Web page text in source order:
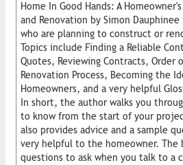
Home In Good Hands: A
and Renovation by Simon
who are planning to construct or
Topics include Finding a Reliable
Quotes, Reviewing Contracts, Order
Renovation Process, Becoming the
Homeowners, and a very helpful
In short, the author walks you
to know from the start of your
also provides advice and a sample
very helpful to the homeowner. The
questions to ask when you talk to a